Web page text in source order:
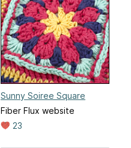
Sunny Soiree Square
Fiber Flux website
23